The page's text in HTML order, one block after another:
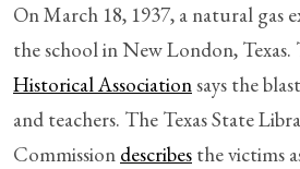
On March 18, 1937, a natural gas
the school in New London, Texas.
Historical Associationsays the
and teachers. The Texas State
Commission describes the victims